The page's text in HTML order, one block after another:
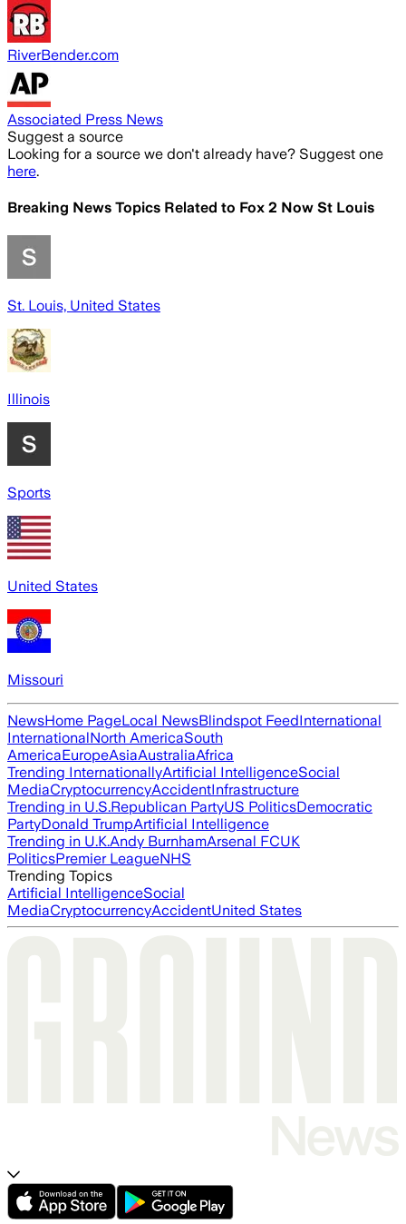
RiverBender.com
Associated Press News
Suggest a source
Looking for a source we don't already have? Suggest one
here.
Breaking News Topics Related to Fox 2 Now St Louis
St. Louis, United States
Illinois
Sports
United States
Missouri
NewsHome PageLocal NewsBlindspot FeedInternational
InternationalNorth AmericaSouth
AmericaEuropeAsiaAustraliaAfrica
Trending InternationallyArtificial IntelligenceSocial
MediaCryptocurrencyAccidentInfrastructure
Trending in U.S.Republican PartyUS PoliticsDemocratic
PartyDonald TrumpArtificial Intelligence
Trending in U.K.Andy BurnhamArsenal FCUK
PoliticsPremier LeagueNHS
Trending Topics
Artificial IntelligenceSocial
MediaCryptocurrencyAccidentUnited States